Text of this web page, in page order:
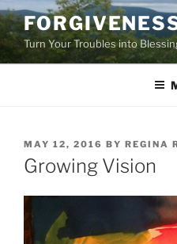
Skip
to
contentTurn Your Troubles into
POSTED
ON
MAY 12, 2016 BY REGINA
Growing Vision